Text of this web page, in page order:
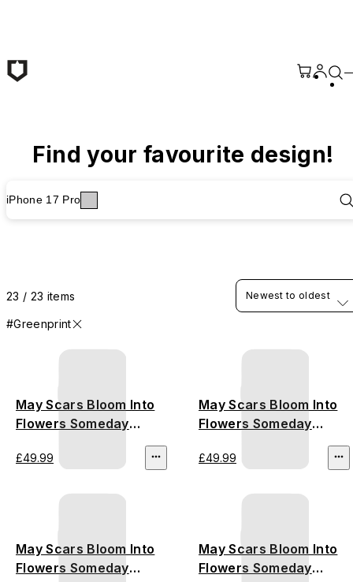
Find your favourite design!
iPhone 17 Pro
23 / 23 items
#Greenprint
Newest to oldest
May Scars Bloom Into
Flowers Someday
(Amazon Rainforest)
£49.99
May Scars Bloom Into
Flowers Someday
£49.99
May Scars Bloom Into
Flowers Someday
May Scars Bloom Into
Flowers Someday